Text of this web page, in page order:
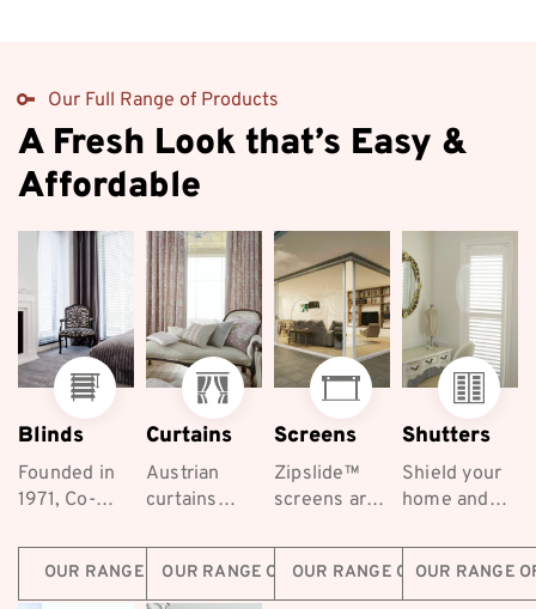
Our Full Range of Products
A Fresh Look that’s Easy &
Affordable
Blinds
Founded in
1971, Co-
Furnishings
are a long-
OUR RANGE OF BLINDS
Curtains
Austrian
curtains
elegance
and luxury,
OUR RANGE OF CURTAINS
Screens
Zipslide™
screens are
retractable
screening
OUR RANGE OF SCREENS
Shutters
Shield your
home and
family safe
with
OUR RANGE